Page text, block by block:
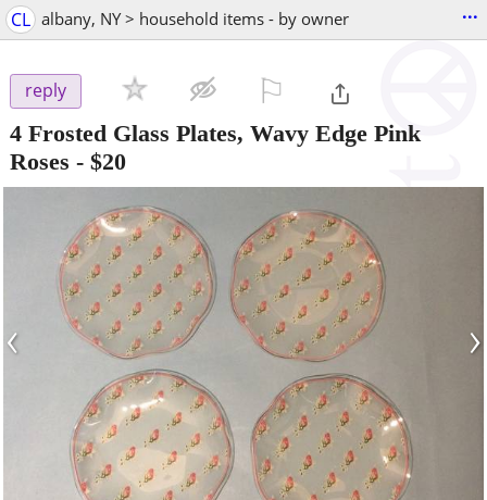
CL albany, NY > household items - by owner ...
reply
4 Frosted Glass Plates, Wavy Edge Pink
Roses - $20
‹ ›